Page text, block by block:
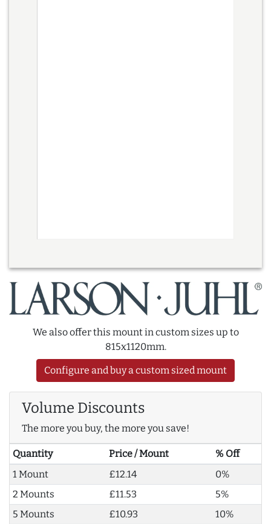
We also offer this mount in custom sizes up to
815x1120mm.
Configure and buy a custom sized mount
Volume Discounts
The more you buy, the more you save!
Quantity Price / Mount
% Off
1 Mount
£12.14
0%
2 Mounts
£11.53
5%
5 Mounts
£10.93
10%